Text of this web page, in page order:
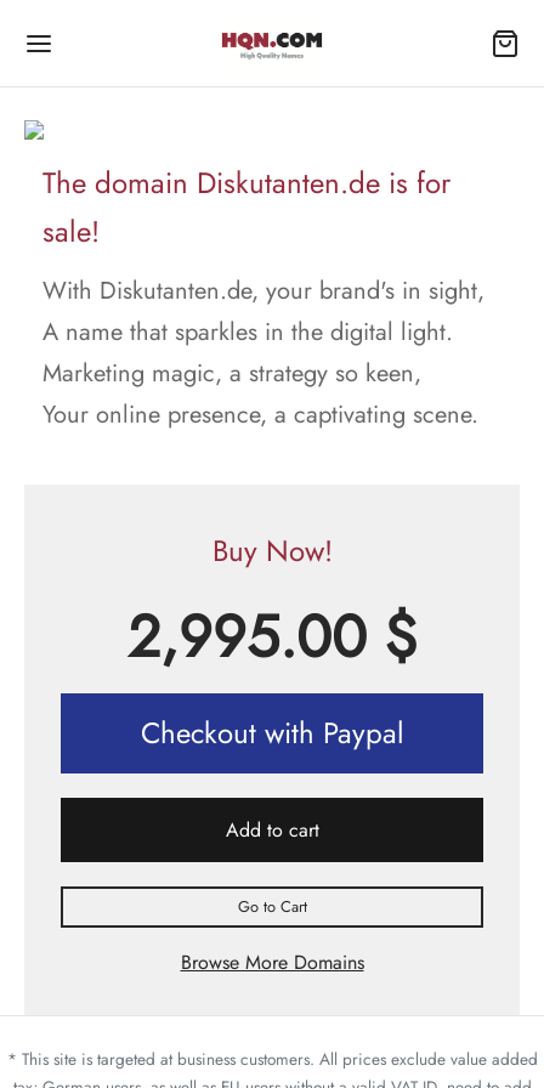
The domain Diskutanten.de is for
sale!
With Diskutanten.de, your brand's in sight,
A name that sparkles in the digital light.
Marketing magic, a strategy so keen,
Your online presence, a captivating scene.
Buy Now!
2,995.00 $
Checkout with Paypal
Add to cart
Go to Cart
Browse More Domains
* This site is targeted at business customers. All prices exclude value added